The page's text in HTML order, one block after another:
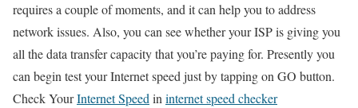
requires a couple of moments, and it can help you to address
network issues. Also, you can see whether your ISP is giving you
all the data transfer capacity that you’re paying for. Presently you
can begin test your Internet speed just by tapping on GO button.
Check YourInternet Speed in internet speed checker